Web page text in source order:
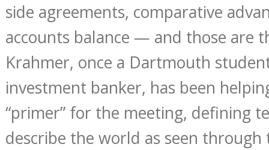
side agreements, comparative
accounts balance — and those are
Krahmer, once a Dartmouth
investment banker, has been
“primer” for the meeting, defining
describe the world as seen